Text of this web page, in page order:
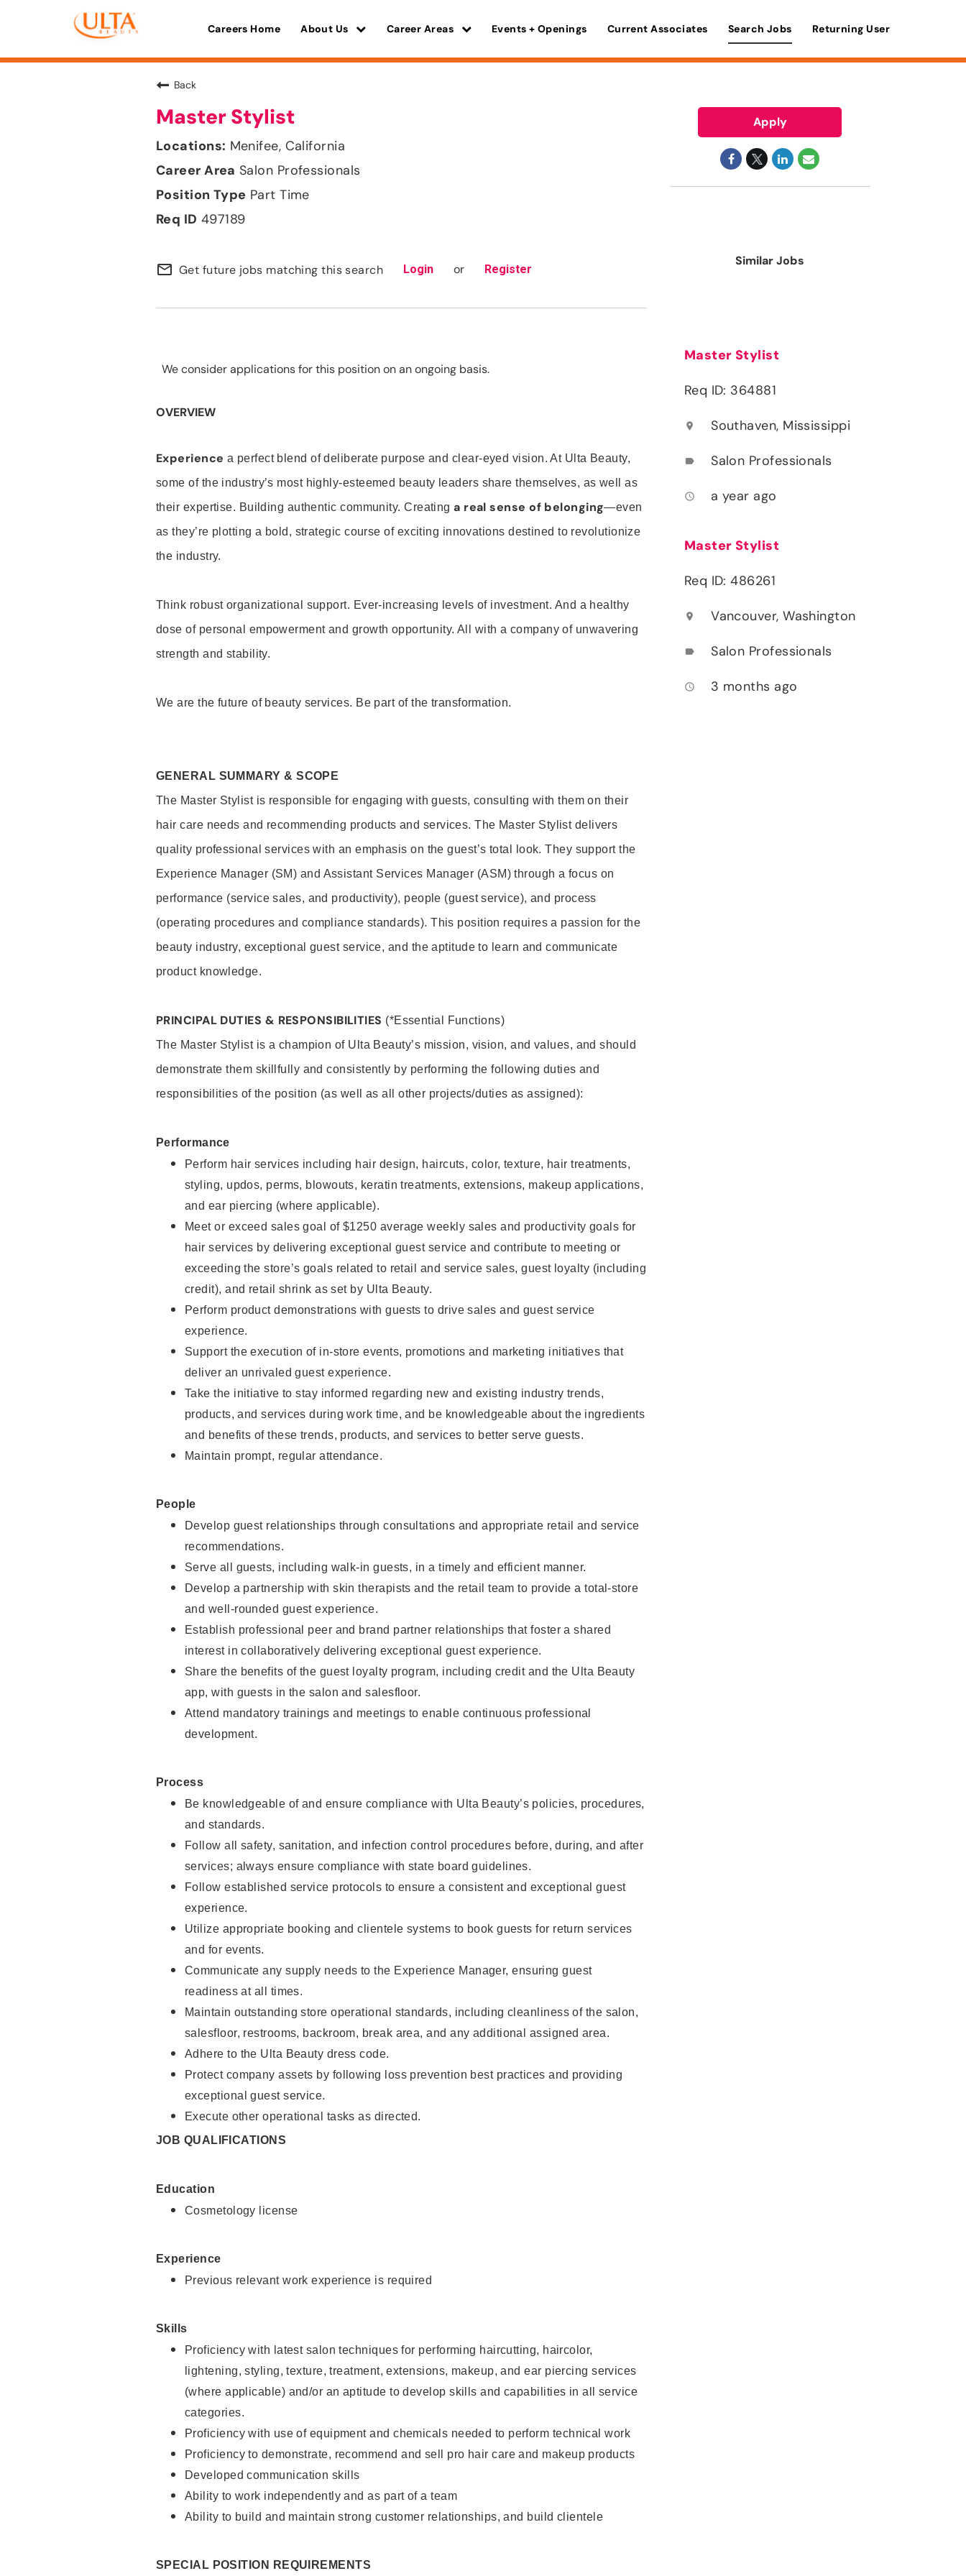
Careers Home About Us Career Areas Events + Openings Current Associates Search Jobs Returning User
Back
Master Stylist
Menifee, California
Salon Professionals
Part Time
497189
mail_outline Get future jobs matching this search Login or Register
We consider applications for this position on an ongoing basis.
OVERVIEW
Experience a perfect blend of deliberate purpose and clear-eyed vision. At Ulta Beauty,
some of the industry’s most highly-esteemed beauty leaders share themselves, as well as
their expertise. Building authentic community. Creatinga real sense of belonging—even
as they’re plotting a bold, strategic course of exciting innovations destined to revolutionize
the industry.
Think robust organizational support. Ever-increasing levels of investment. And a healthy
dose of personal empowerment and growth opportunity. All with a company of unwavering
strength and stability.
We are the future of beauty services. Be part of the transformation.
GENERAL SUMMARY & SCOPE
The Master Stylist is responsible for engaging with guests, consulting with them on their
hair care needs and recommending products and services. The Master Stylist delivers
quality professional services with an emphasis on the guest’s total look. They support the
Experience Manager (SM) and Assistant Services Manager (ASM) through a focus on
performance (service sales, and productivity), people (guest service), and process
(operating procedures and compliance standards). This position requires a passion for the
beauty industry, exceptional guest service, and the aptitude to learn and communicate
product knowledge.
PRINCIPAL DUTIES & RESPONSIBILITIES (*Essential Functions)
The Master Stylist is a champion of Ulta Beauty’s mission, vision, and values, and should
demonstrate them skillfully and consistently by performing the following duties and
responsibilities of the position (as well as all other projects/duties as assigned):
Performance
Perform hair services including hair design, haircuts, color, texture, hair treatments,
styling, updos, perms, blowouts, keratin treatments, extensions, makeup applications,
and ear piercing (where applicable).
Meet or exceed sales goal of $1250 average weekly sales and productivity goals for
hair services by delivering exceptional guest service and contribute to meeting or
exceeding the store’s goals related to retail and service sales, guest loyalty (including
credit), and retail shrink as set by Ulta Beauty.
Perform product demonstrations with guests to drive sales and guest service
experience.
Support the execution of in-store events, promotions and marketing initiatives that
deliver an unrivaled guest experience.
Take the initiative to stay informed regarding new and existing industry trends,
products, and services during work time, and be knowledgeable about the ingredients
and benefits of these trends, products, and services to better serve guests.
Maintain prompt, regular attendance.
People
Develop guest relationships through consultations and appropriate retail and service
recommendations.
Serve all guests, including walk-in guests, in a timely and efficient manner.
Develop a partnership with skin therapists and the retail team to provide a total-store
and well-rounded guest experience.
Establish professional peer and brand partner relationships that foster a shared
interest in collaboratively delivering exceptional guest experience.
Share the benefits of the guest loyalty program, including credit and the Ulta Beauty
app, with guests in the salon and salesfloor.
Attend mandatory trainings and meetings to enable continuous professional
development.
Process
Be knowledgeable of and ensure compliance with Ulta Beauty’s policies, procedures,
and standards.
Follow all safety, sanitation, and infection control procedures before, during, and after
services; always ensure compliance with state board guidelines.
Follow established service protocols to ensure a consistent and exceptional guest
experience.
Utilize appropriate booking and clientele systems to book guests for return services
and for events.
Communicate any supply needs to the Experience Manager, ensuring guest
readiness at all times.
Maintain outstanding store operational standards, including cleanliness of the salon,
salesfloor, restrooms, backroom, break area, and any additional assigned area.
Adhere to the Ulta Beauty dress code.
Protect company assets by following loss prevention best practices and providing
exceptional guest service.
Execute other operational tasks as directed.
JOB QUALIFICATIONS
Education
Cosmetology license
Experience
Previous relevant work experience is required
Skills
Proficiency with latest salon techniques for performing haircutting, haircolor,
lightening, styling, texture, treatment, extensions, makeup, and ear piercing services
(where applicable) and/or an aptitude to develop skills and capabilities in all service
categories.
Proficiency with use of equipment and chemicals needed to perform technical work
Proficiency to demonstrate, recommend and sell pro hair care and makeup products
Developed communication skills
Ability to work independently and as part of a team
Ability to build and maintain strong customer relationships, and build clientele
SPECIAL POSITION REQUIREMENTS
Apply
Similar Jobs
Master Stylist
Req ID: 364881
location_on Southaven, Mississippi
label Salon Professionals
access_time a year ago
Master Stylist
Req ID: 486261
location_on Vancouver, Washington
label Salon Professionals
access_time 3 months ago